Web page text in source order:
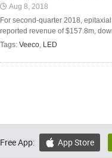
Aug 8, 2018
For second-quarter 2018,
reported revenue of $157.8m,
Tags: Veeco, LED
Free App:  App Store